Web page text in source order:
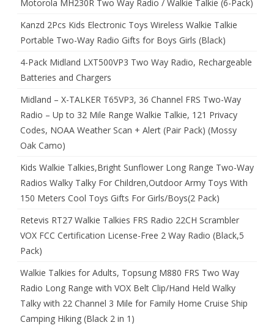
Motorola MH230R Two Way Radio / Walkie Talkie (6-Pack)
Kanzd 2Pcs Kids Electronic Toys Wireless Walkie Talkie
Portable Two-Way Radio Gifts for Boys Girls (Black)
4-Pack Midland LXT500VP3 Two Way Radio, Rechargeable
Batteries and Chargers
Midland – X-TALKER T65VP3, 36 Channel FRS Two-Way
Radio – Up to 32 Mile Range Walkie Talkie, 121 Privacy
Codes, NOAA Weather Scan + Alert (Pair Pack) (Mossy
Oak Camo)
Kids Walkie Talkies,Bright Sunflower Long Range Two-Way
Radios Walky Talky For Children,Outdoor Army Toys With
150 Meters Cool Toys Gifts For Girls/Boys(2 Pack)
Retevis RT27 Walkie Talkies FRS Radio 22CH Scrambler
VOX FCC Certification License-Free 2 Way Radio (Black,5
Pack)
Walkie Talkies for Adults, Topsung M880 FRS Two Way
Radio Long Range with VOX Belt Clip/Hand Held Walky
Talky with 22 Channel 3 Mile for Family Home Cruise Ship
Camping Hiking (Black 2 in 1)